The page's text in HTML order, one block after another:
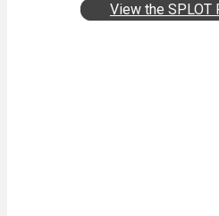
View the SPLOT